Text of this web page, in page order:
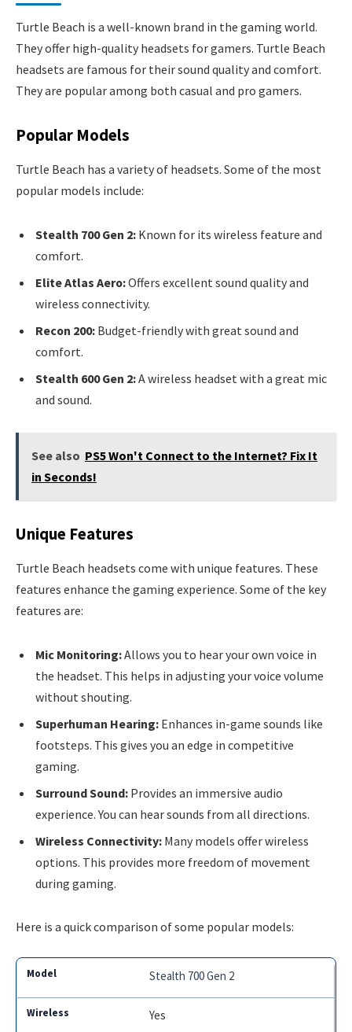
Turtle Beach is a well-known brand in the gaming world.
They offer high-quality headsets for gamers. Turtle Beach
headsets are famous for their sound quality and comfort.
They are popular among both casual and pro gamers.
Popular Models
Turtle Beach has a variety of headsets. Some of the most
popular models include:
Stealth 700 Gen 2: Known for its wireless feature and
comfort.
Elite Atlas Aero:Offers excellent sound quality and
wireless connectivity.
Recon 200: Budget-friendly with great sound and
comfort.
Stealth 600 Gen 2:A wireless headset with a great mic
and sound.
See also PS5 Won't Connect to the Internet? Fix It
in Seconds!
Unique Features
Turtle Beach headsets come with unique features. These
features enhance the gaming experience. Some of the key
features are:
Mic Monitoring:Allows you to hear your own voice in
the headset. This helps in adjusting your voice volume
without shouting.
Superhuman Hearing: Enhances in-game sounds like
footsteps. This gives you an edge in competitive
gaming.
Surround Sound: Provides an immersive audio
experience. You can hear sounds from all directions.
Wireless Connectivity: Many models offer wireless
options. This provides more freedom of movement
during gaming.
Here is a quick comparison of some popular models:
Stealth 700 Gen 2
Yes